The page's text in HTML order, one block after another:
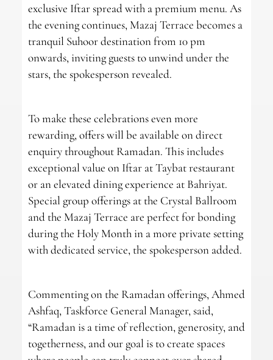
exclusive Iftar spread with a premium menu. As
the evening continues, Mazaj Terrace becomes a
tranquil Suhoor destination from 10 pm
onwards, inviting guests to unwind under the
stars, the spokesperson revealed.
To make these celebrations even more
rewarding, offers will be available on direct
enquiry throughout Ramadan. This includes
exceptional value on Iftar at Taybat restaurant
or an elevated dining experience at Bahriyat.
Special group offerings at the Crystal Ballroom
and the Mazaj Terrace are perfect for bonding
during the Holy Month in a more private setting
with dedicated service, the spokesperson added.
Commenting on the Ramadan offerings, Ahmed
Ashfaq, Taskforce General Manager, said,
“Ramadan is a time of reflection, generosity, and
togetherness, and our goal is to create spaces